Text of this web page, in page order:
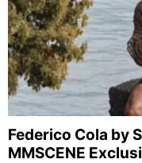
Federico Cola by
MMSCENE